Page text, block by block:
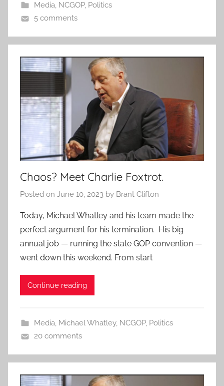
Media, NCGOP, Politics
5 comments
Chaos? Meet Charlie Foxtrot.
Posted on June 10, 2023 by Brant Clifton
Today, Michael Whatley and his team made the
perfect argument for his termination. His big
annual job — running the state GOP convention —
went down this weekend. From start
Continue reading
Media, Michael Whatley, NCGOP, Politics
20 comments